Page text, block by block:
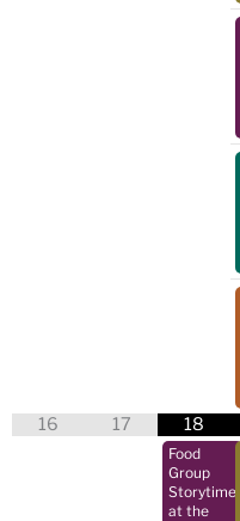
16 17 18
Food
Group
Storytime
at the